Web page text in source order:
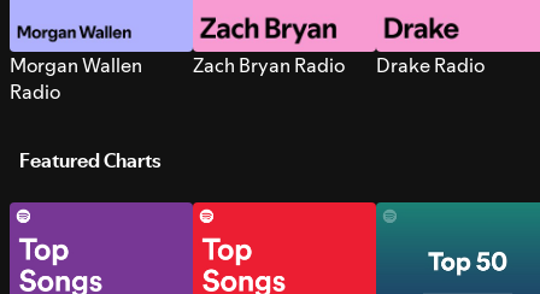
Morgan Wallen
Radio
Zach Bryan Radio Drake Radio
Featured Charts